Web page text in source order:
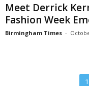
Meet Derrick
Fashion Week
Birmingham Times -
1